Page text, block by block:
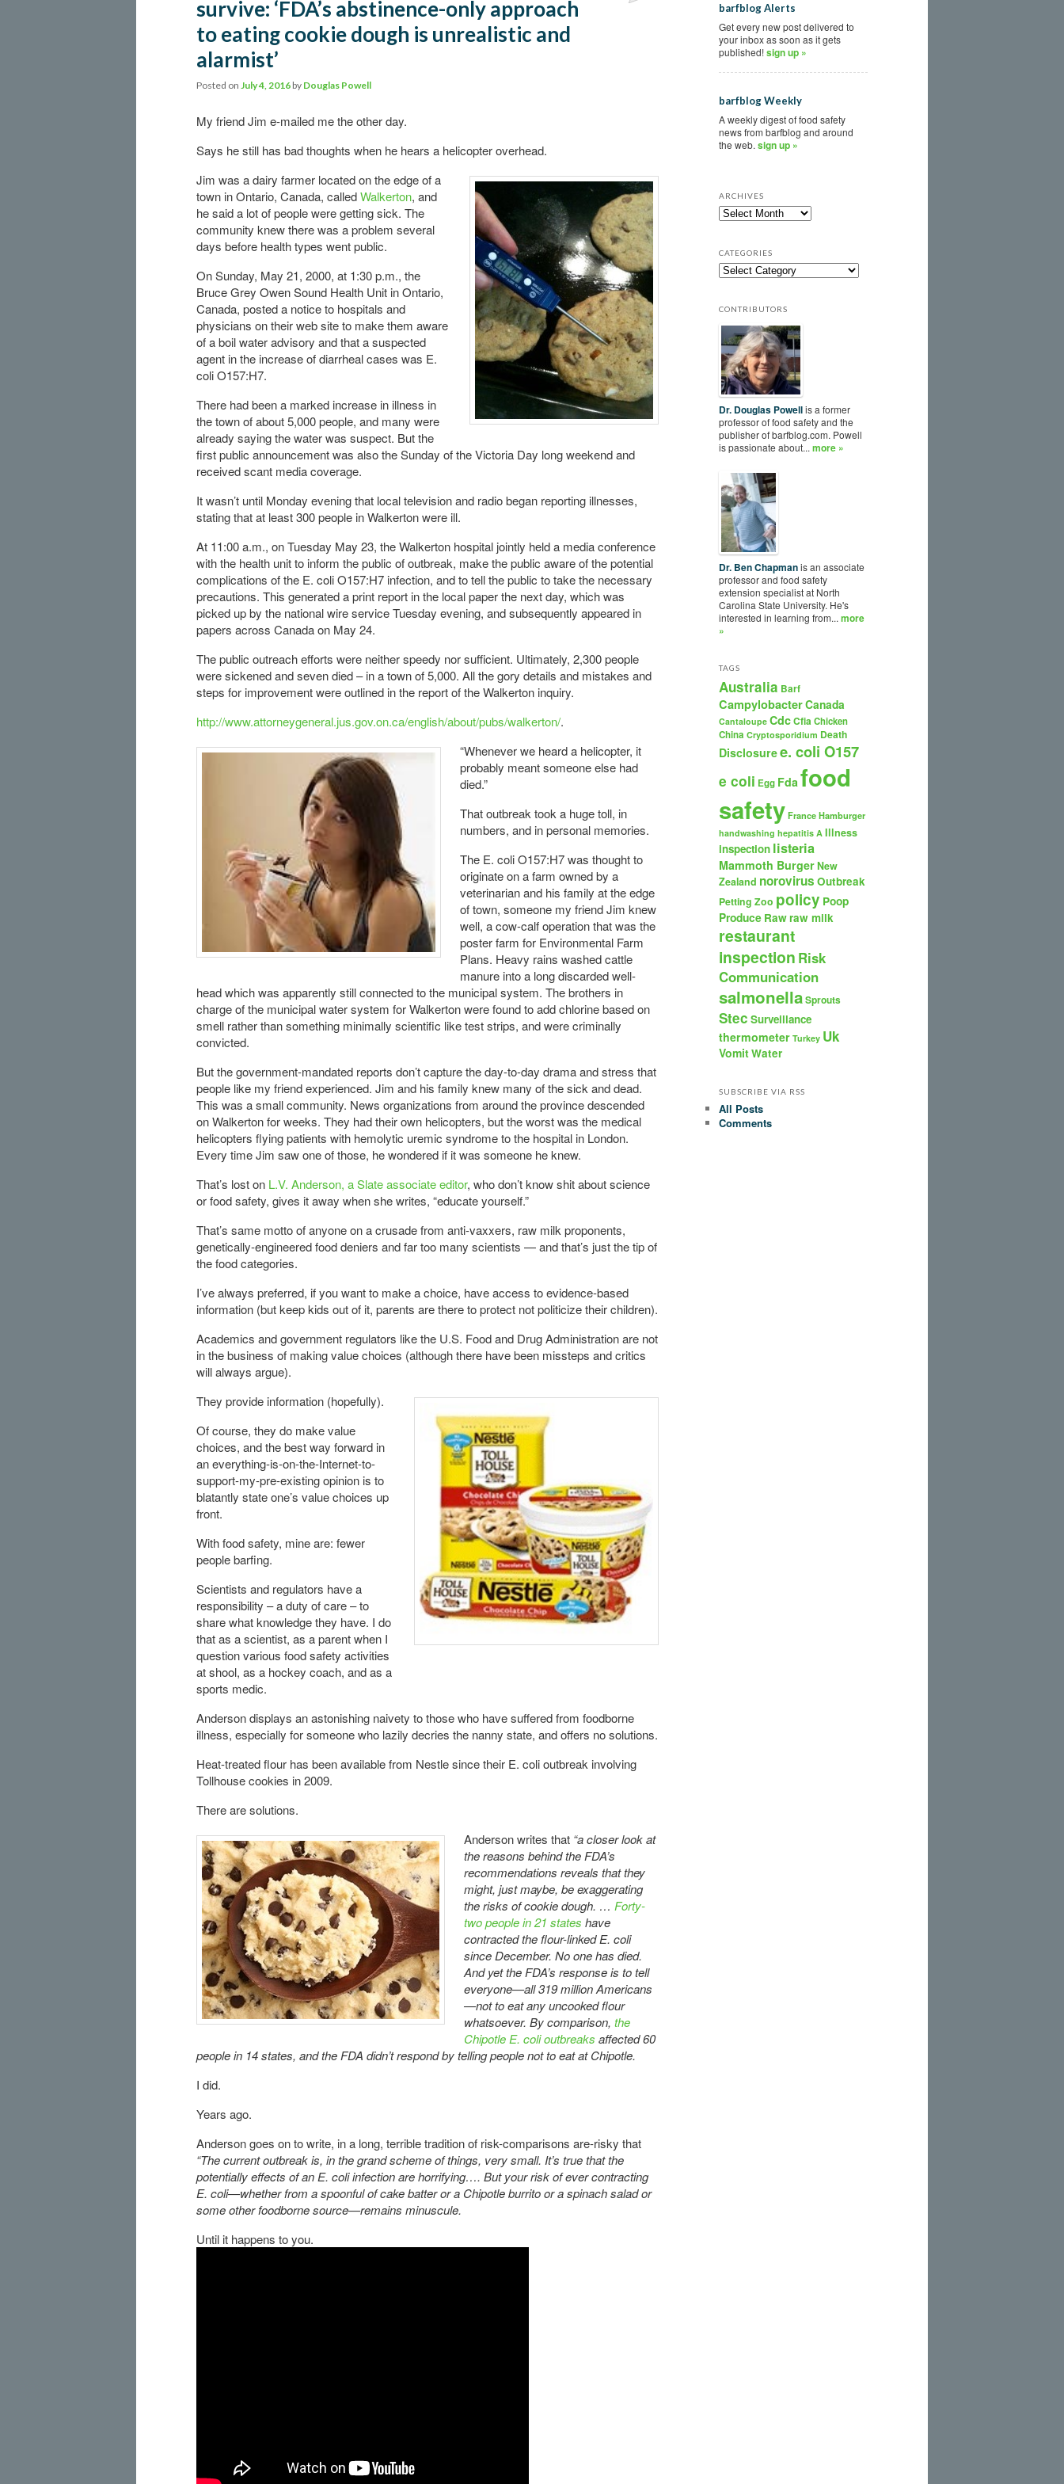
survive: ‘FDA’s abstinence-only approach
to eating cookie dough is unrealistic and
alarmist’
Posted on July 4, 2016 by Douglas Powell
My friend Jim e-mailed me the other day.
Says he still has bad thoughts when he hears a helicopter overhead.
Jim was a dairy farmer located on the edge of a
town in Ontario, Canada, calledWalkerton, and
he said a lot of people were getting sick. The
community knew there was a problem several
days before health types went public.
On Sunday, May 21, 2000, at 1:30 p.m., the
Bruce Grey Owen Sound Health Unit in Ontario,
Canada, posted a notice to hospitals and
physicians on their web site to make them aware
of a boil water advisory and that a suspected
agent in the increase of diarrheal cases was E.
coli O157:H7.
There had been a marked increase in illness in
the town of about 5,000 people, and many were
already saying the water was suspect. But the
first public announcement was also the Sunday of the Victoria Day long weekend and
received scant media coverage.
It wasn’t until Monday evening that local television and radio began reporting illnesses,
stating that at least 300 people in Walkerton were ill.
At 11:00 a.m., on Tuesday May 23, the Walkerton hospital jointly held a media conference
with the health unit to inform the public of outbreak, make the public aware of the potential
complications of the E. coli O157:H7 infection, and to tell the public to take the necessary
precautions. This generated a print report in the local paper the next day, which was
picked up by the national wire service Tuesday evening, and subsequently appeared in
papers across Canada on May 24.
The public outreach efforts were neither speedy nor sufficient. Ultimately, 2,300 people
were sickened and seven died – in a town of 5,000. All the gory details and mistakes and
steps for improvement were outlined in the report of the Walkerton inquiry.
http://www.attorneygeneral.jus.gov.on.ca/english/about/pubs/walkerton/.
“Whenever we heard a helicopter, it
probably meant someone else had
died.”
That outbreak took a huge toll, in
numbers, and in personal memories.
The E. coli O157:H7 was thought to
originate on a farm owned by a
veterinarian and his family at the edge
of town, someone my friend Jim knew
well, a cow-calf operation that was the
poster farm for Environmental Farm
Plans. Heavy rains washed cattle
manure into a long discarded well-
head which was apparently still connected to the municipal system. The brothers in
charge of the municipal water system for Walkerton were found to add chlorine based on
smell rather than something minimally scientific like test strips, and were criminally
convicted.
But the government-mandated reports don’t capture the day-to-day drama and stress that
people like my friend experienced. Jim and his family knew many of the sick and dead.
This was a small community. News organizations from around the province descended
on Walkerton for weeks. They had their own helicopters, but the worst was the medical
helicopters flying patients with hemolytic uremic syndrome to the hospital in London.
Every time Jim saw one of those, he wondered if it was someone he knew.
That’s lost on L.V. Anderson, a Slate associate editor, who don’t know shit about science
or food safety, gives it away when she writes, “educate yourself.”
That’s same motto of anyone on a crusade from anti-vaxxers, raw milk proponents,
genetically-engineered food deniers and far too many scientists — and that’s just the tip of
the food categories.
I’ve always preferred, if you want to make a choice, have access to evidence-based
information (but keep kids out of it, parents are there to protect not politicize their children).
Academics and government regulators like the U.S. Food and Drug Administration are not
in the business of making value choices (although there have been missteps and critics
will always argue).
They provide information (hopefully).
Of course, they do make value
choices, and the best way forward in
an everything-is-on-the-Internet-to-
support-my-pre-existing opinion is to
blatantly state one’s value choices up
front.
With food safety, mine are: fewer
people barfing.
Scientists and regulators have a
responsibility – a duty of care – to
share what knowledge they have. I do
that as a scientist, as a parent when I
question various food safety activities
at shool, as a hockey coach, and as a
sports medic.
Anderson displays an astonishing naivety to those who have suffered from foodborne
illness, especially for someone who lazily decries the nanny state, and offers no solutions.
Heat-treated flour has been available from Nestle since their E. coli outbreak involving
Tollhouse cookies in 2009.
There are solutions.
Anderson writes that “a closer look at
the reasons behind the FDA’s
recommendations reveals that they
might, just maybe, be exaggerating
the risks of cookie dough. … Forty-
two people in 21 states have
contracted the flour-linked E. coli
since December. No one has died.
And yet the FDA’s response is to tell
everyone—all 319 million Americans
—not to eat any uncooked flour
whatsoever. By comparison,the
Chipotle E. coli outbreaks affected 60
people in 14 states, and the FDA didn’t respond by telling people not to eat at Chipotle.
I did.
Years ago.
Anderson goes on to write, in a long, terrible tradition of risk-comparisons are-risky that
“The current outbreak is, in the grand scheme of things, very small. It’s true that the
potentially effects of an E. coli infection are horrifying…. But your risk of ever contracting
E. coli—whether from a spoonful of cake batter or a Chipotle burrito or a spinach salad or
some other foodborne source—remains minuscule.
Until it happens to you.
barfblog Alerts
Get every new post delivered to
your inbox as soon as it gets
published!sign up »
barfblog Weekly
A weekly digest of food safety
news from barfblog and around
the web. sign up »
ARCHIVES
CATEGORIES
CONTRIBUTORS
Dr. Douglas Powellis a former
professor of food safety and the
publisher of barfblog.com. Powell
is passionate about... more »
Dr. Ben Chapmanis an associate
professor and food safety
extension specialist at North
Carolina State University. He's
interested in learning from... more
»
TAGS
Australia Barf
CampylobacterCanada
Cantaloupe CdcCfia Chicken
China Cryptosporidium Death
Disclosuree. coli O157
e coli Egg Fda food
safety France Hamburger
handwashing hepatitis A Illness
inspection listeria
Mammoth BurgerNew
Zealand norovirus Outbreak
Petting Zoo policy Poop
Produce Rawraw milk
restaurant
inspection Risk
Communication
salmonellaSprouts
Stec Surveillance
thermometer Turkey Uk
VomitWater
SUBSCRIBE VIA RSS
All Posts
Comments